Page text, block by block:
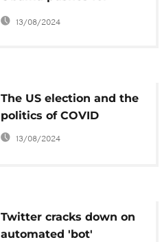
Biden, Trump on
13/08/2024
The US election and the
politics of COVID
13/08/2024
Twitter cracks down on
automated 'bot'